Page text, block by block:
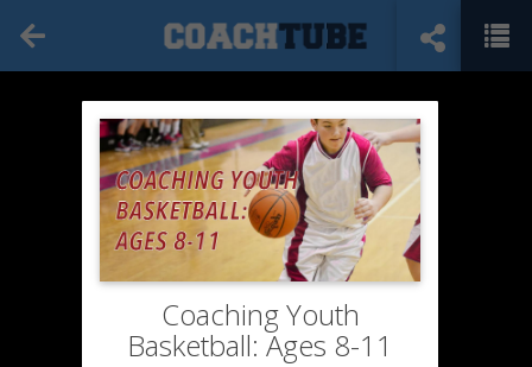
Coaching Youth
Basketball: Ages 8-11